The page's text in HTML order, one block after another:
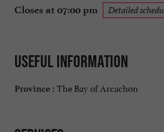
Closes at 07:00 pm Detailed
Useful information
Province : The Bay of Arcachon